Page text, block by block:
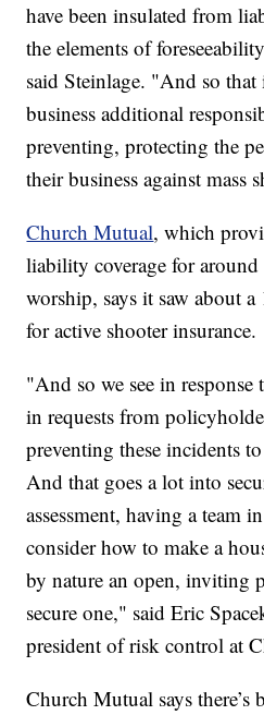
have been insulated from
the elements of
said Steinlage. "And so that
business additional
preventing, protecting the
their business against mass
Church Mutual, which
liability coverage for
worship, says it saw about
for active shooter insurance.
"And so we see in response
in requests from
preventing these incidents
And that goes a lot into
assessment, having a team
consider how to make a
by nature an open, inviting
secure one," said Eric
president of risk control at
Church Mutual says there’s